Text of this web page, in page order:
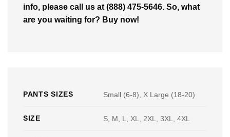
info, please call us at (888) 475-5646. So, what
are you waiting for? Buy now!
PANTS SIZES Small (6-8), X Large (18-20)
SIZE S, M, L, XL, 2XL, 3XL, 4XL